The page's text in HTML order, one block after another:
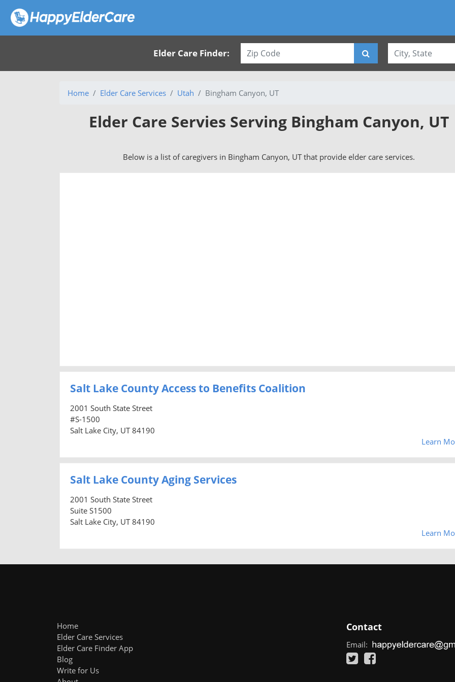
Elder Care Finder:
Home Elder Care Services Utah Bingham Canyon, UT
Elder Care Servies Serving Bingham Canyon, UT
Below is a list of caregivers in Bingham Canyon, UT that provide elder care services.
Salt Lake County Access to Benefits Coalition
2001 South State Street
#S-1500
Salt Lake City, UT 84190
Learn
Salt Lake County Aging Services
2001 South State Street
Suite S1500
Salt Lake City, UT 84190
Learn
Home
Elder Care Services
Elder Care Finder App
Blog
Write for Us
Contact
Email: